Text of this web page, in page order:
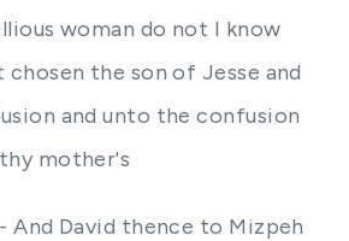
woman do not I know
the son of Jesse and
and unto the confusion
mother's
- And David thence to Mizpeh